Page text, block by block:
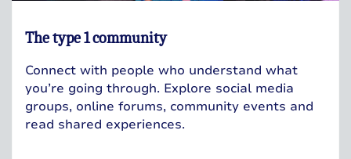
The type 1 community
Connect with people who understand what
you’re going through. Explore social media
groups, online forums, community events and
read shared experiences.